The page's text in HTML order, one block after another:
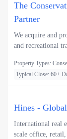
The
Partner
We acquire and
and recreational
Property Types:
Typical Close: 60+
Hines -
International real
scale office, retail,